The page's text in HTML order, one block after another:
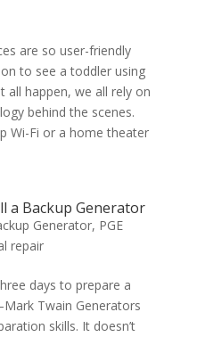
are so user-friendly
to see a toddler using
all happen, we all rely on
behind the scenes.
Wi-Fi or a home theater
a Backup Generator
Generator, PGE
repair
days to prepare a
Twain Generators
skills. It doesn’t